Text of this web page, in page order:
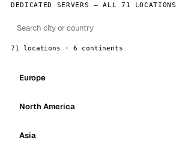
DEDICATED SERVERS — ALL 71 LOCATIONS
71 locations · 6 continents
Europe
North America
Asia